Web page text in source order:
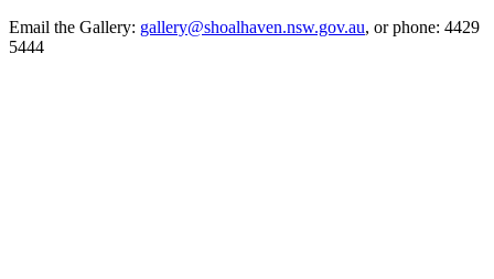
Email the Gallery: gallery@shoalhaven.nsw.gov.au, or phone: 4429
5444